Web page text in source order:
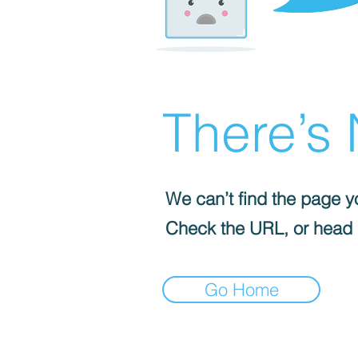
We can’t find the page
Check the URL, or
Go Home